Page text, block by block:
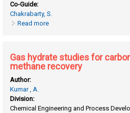
Co-Guide:
Chakrabarty, S.
Read more
Gas hydrate studies for
methane recovery
Author:
Kumar , A.
Division:
Chemical Engineering and Process